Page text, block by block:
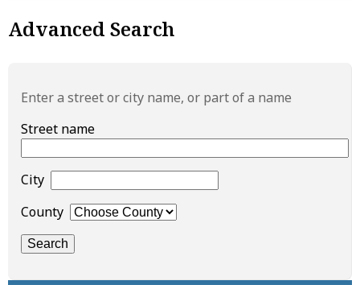
Advanced Search
Enter a street or city name, or part of a name
Street name
City
County